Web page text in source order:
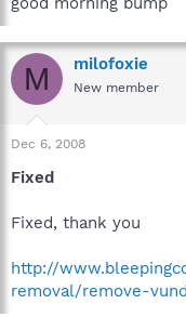
M milofoxie
New member
Dec 6, 2008
Fixed
Fixed, thank you
http://
removal/remove-